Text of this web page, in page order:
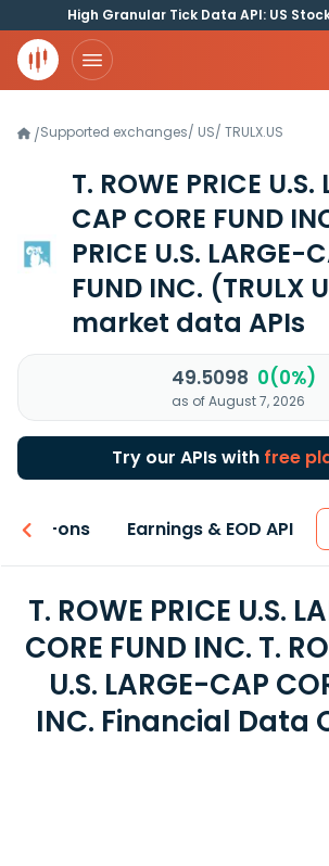
High Granular Tick Data API: US
/Supported exchanges/ US/ TRULX.US
T. ROWE PRICE U.S.
CAP CORE FUND
PRICE U.S. LARGE-
FUND INC. (TRULX
market data APIs
49.5098 0(0%)
as of August 7, 2026
Try our APIs with free
Add-ons Earnings & EOD API
T. ROWE PRICE U.S.
CORE FUND INC. T.
U.S. LARGE-CAP
INC. Financial Data